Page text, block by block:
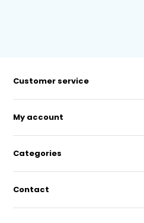
Customer service
My account
Categories
Contact